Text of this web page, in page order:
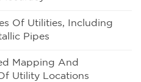
Of Utilities, Including
Pipes
Mapping And
Utility Locations